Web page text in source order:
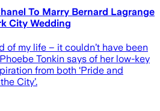
To Marry Bernard Lagrange
City Wedding
of my life – it couldn’t have been
Tonkin says of her low-key
from both ‘Pride and
City’.